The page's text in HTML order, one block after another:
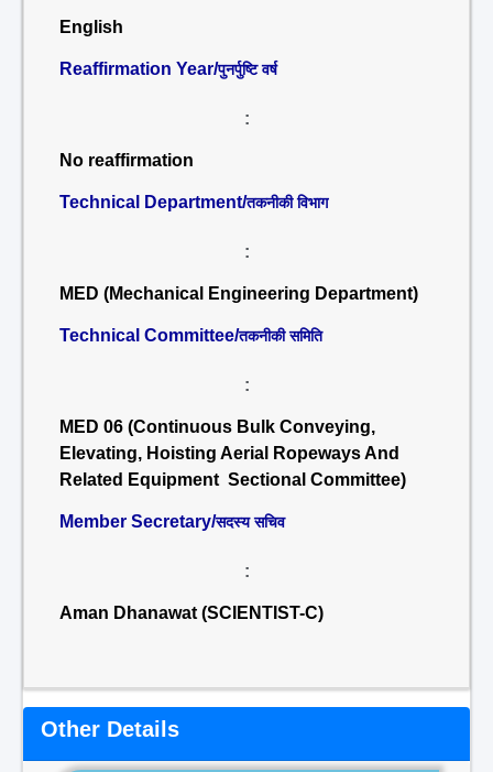
English
Reaffirmation Year/पुनर्पुष्टि वर्ष
:
No reaffirmation
Technical Department/तकनीकी विभाग
:
MED (Mechanical Engineering Department)
Technical Committee/तकनीकी समिति
:
MED 06 (Continuous Bulk Conveying,
Elevating, Hoisting Aerial Ropeways And
Related Equipment Sectional Committee)
Member Secretary/सदस्य सचिव
:
Aman Dhanawat (SCIENTIST-C)
Other Details